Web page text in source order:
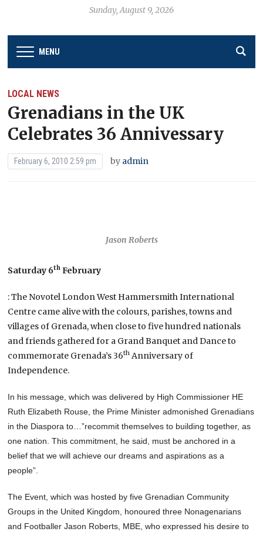
Sunday, August 9, 2026
MENU
LOCAL NEWS
Grenadians in the UK
Celebrates 36 Annivessary
February 6, 2010 2:59 pm by admin
Jason Roberts
Saturday 6th February
: The Novotel London West Hammersmith International
Centre came alive with the colours, parishes, towns and
villages of Grenada, when close to five hundred nationals
and friends gathered for a Grand Banquet and Dance to
commemorate Grenada’s 36th Anniversary of
Independence.
In his message, which was delivered by High Commissioner HE
Ruth Elizabeth Rouse, the Prime Minister admonished Grenadians
in the Diaspora to…”recommit themselves to building together, as
one nation. This commitment, he said, must be anchored in a
belief that we will achieve our dreams and aspirations as a
people”.
The Event, which was hosted by five Grenadian Community
Groups in the United Kingdom, honoured three Nonagenarians
and Footballer Jason Roberts, MBE, who expressed his desire to